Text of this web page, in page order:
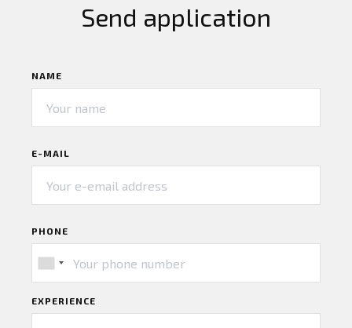
Send application
NAME
E-MAIL
PHONE
EXPERIENCE